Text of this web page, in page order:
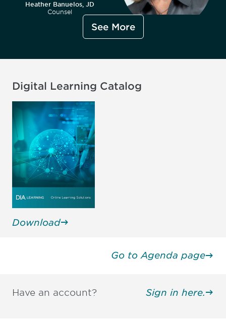
Heather Banuelos, JD
Counsel
King & Spalding LLP, United
Kimberly Belsky, MS
Independent, United States
Bob Dean, MBA
Head of Global Labeling
Strategy & Ad/Promo
See More
Digital Learning Catalog
Download
Go to Agenda page
Have an account? Sign in here.